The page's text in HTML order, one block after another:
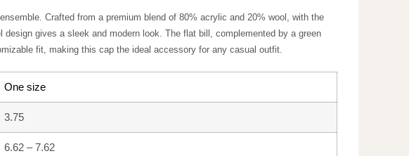
any ensemble. Crafted from a premium blend of 80% acrylic and 20%
profile, six-panel design gives a sleek and modern look. The flat bill,
closure provides a customizable fit, making this cap the ideal
One size
3.75